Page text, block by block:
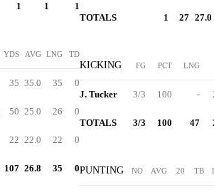
1 1 1
YDS AVG LNG TD
35 35.0 35 0
50 25.0 26 0
22 22.0 22 0
107 26.8 35 0
TOTALS 1 27 27.0
KICKING FG PCT LNG
J. Tucker 3/3 100 -
TOTALS 3/3 100 47
PUNTING NO AVG 20 TB